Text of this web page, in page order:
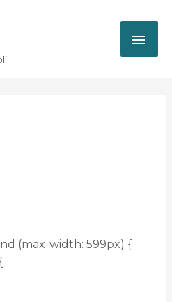
(max-width: 599px) {